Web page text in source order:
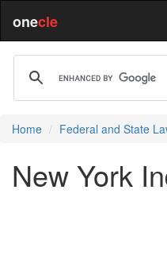
onecle
Home Federal and State
New York